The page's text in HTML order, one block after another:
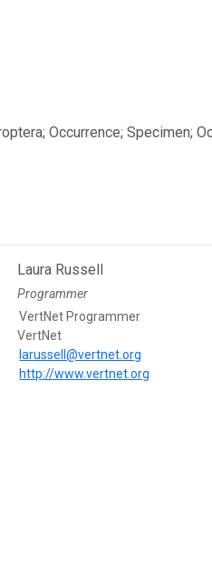
Occurrence; Specimen;
Laura Russell
Programmer
VertNet Programmer
VertNet
larussell@vertnet.org
http://www.vertnet.org